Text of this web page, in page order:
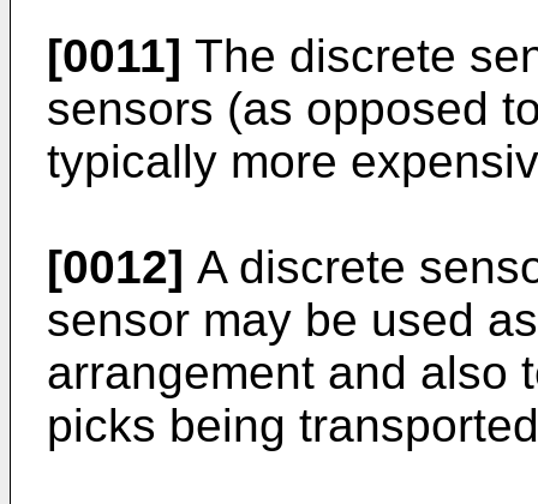
[0011] The discrete
sensors (as opposed
typically more
[0012] A discrete
sensor may be used
arrangement and also
picks being